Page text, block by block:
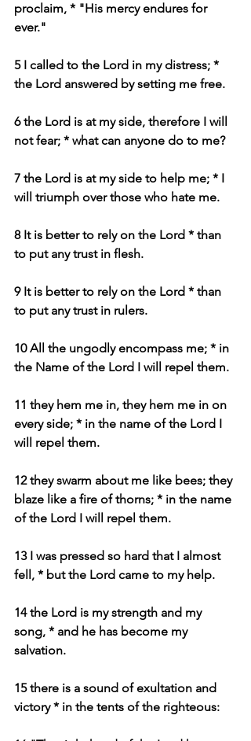
proclaim, * "His mercy endures for
ever."
5 I called to the Lord in my distress; *
the Lord answered by setting me free.
6 the Lord is at my side, therefore I will
not fear; * what can anyone do to me?
7 the Lord is at my side to help me; * I
will triumph over those who hate me.
8 It is better to rely on the Lord * than
to put any trust in flesh.
9 It is better to rely on the Lord * than
to put any trust in rulers.
10 All the ungodly encompass me; * in
the Name of the Lord I will repel them.
11 they hem me in, they hem me in on
every side; * in the name of the Lord I
will repel them.
12 they swarm about me like bees; they
blaze like a fire of thorns; * in the name
of the Lord I will repel them.
13 I was pressed so hard that I almost
fell, * but the Lord came to my help.
14 the Lord is my strength and my
song, * and he has become my
salvation.
15 there is a sound of exultation and
victory * in the tents of the righteous: